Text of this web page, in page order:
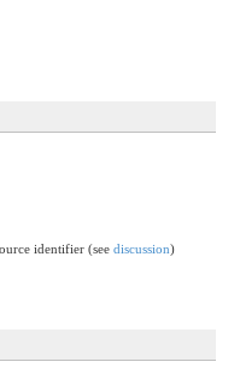
identifier (see discussion)